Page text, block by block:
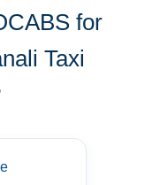
for
Taxi